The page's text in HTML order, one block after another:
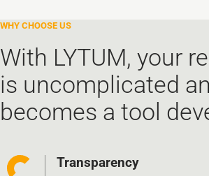
With LYTUM, your
is uncomplicated
becomes a tool
Transparency